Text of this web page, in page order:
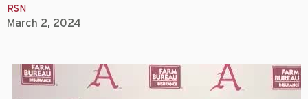
RSN
March 2, 2024